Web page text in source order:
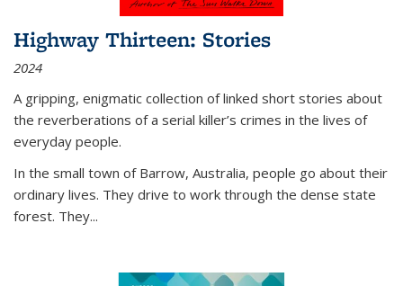
Highway Thirteen: Stories
2024
A gripping, enigmatic collection of linked short stories about
the reverberations of a serial killer’s crimes in the lives of
everyday people.
In the small town of Barrow, Australia, people go about their
ordinary lives. They drive to work through the dense state
forest. They...